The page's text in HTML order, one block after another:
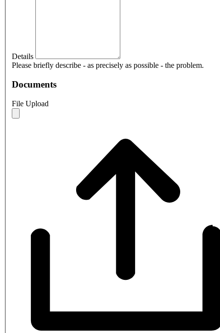
Details
Please briefly describe - as precisely as possible - the problem.
Documents
File Upload